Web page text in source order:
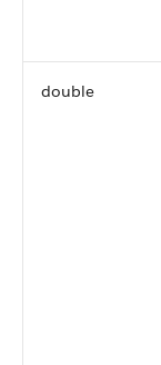
double